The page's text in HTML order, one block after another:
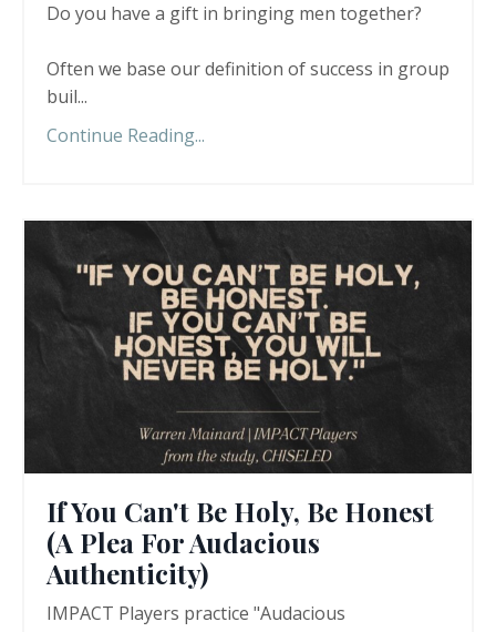
Do you have a gift in bringing men together?
Often we base our definition of success in group
buil...
Continue Reading...
If You Can't Be Holy, Be Honest
(A Plea For Audacious
Authenticity)
IMPACT Players practice "Audacious